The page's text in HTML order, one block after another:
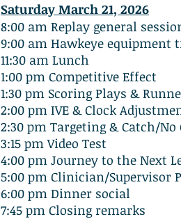
Saturday March 21, 2026
8:00 am Replay general
9:00 am Hawkeye equipment
11:30 am Lunch
1:00 pm Competitive Effect
1:30 pm Scoring Plays &
2:00 pm IVE & Clock
2:30 pm Targeting & Catch/No
3:15 pm Video Test
4:00 pm Journey to the Next
5:00 pm Clinician/Supervisor
6:00 pm Dinner social
7:45 pm Closing remarks